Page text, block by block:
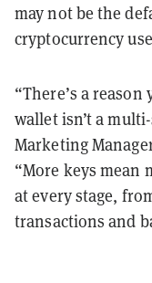
may not be the
cryptocurrency
“There’s a
wallet isn’t a
Marketing
“More keys mean
at every stage,
transactions and